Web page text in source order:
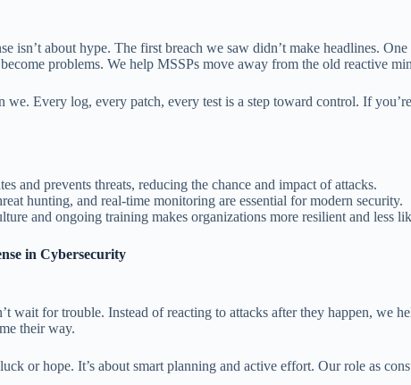
isn’t about hype. The first breach we saw didn’t make headlines.
problems. We help MSSPs move away from the old reactive
we. Every log, every patch, every test is a step toward control. If
and prevents threats, reducing the chance and impact of attacks.
hunting, and real-time monitoring are essential for modern security.
and ongoing training makes organizations more resilient and less
in Cybersecurity
wait for trouble. Instead of reacting to attacks after they happen,
their way.
or hope. It’s about smart planning and active effort. Our role as